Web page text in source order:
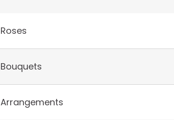
Roses
Bouquets
Arrangements